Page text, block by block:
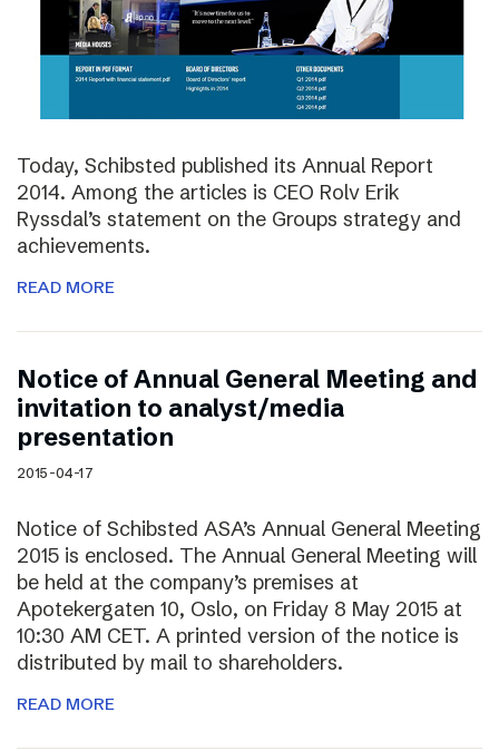
Today, Schibsted published its Annual Report
2014. Among the articles is CEO Rolv Erik
Ryssdal’s statement on the Groups strategy and
achievements.
READ MORE
Notice of Annual General Meeting and
invitation to analyst/media
presentation
2015-04-17
Notice of Schibsted ASA’s Annual General Meeting
2015 is enclosed. The Annual General Meeting will
be held at the company’s premises at
Apotekergaten 10, Oslo, on Friday 8 May 2015 at
10:30 AM CET. A printed version of the notice is
distributed by mail to shareholders.
READ MORE